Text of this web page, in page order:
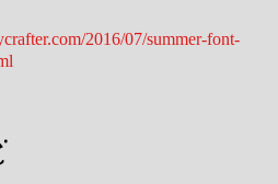
2016/07/summer-font-